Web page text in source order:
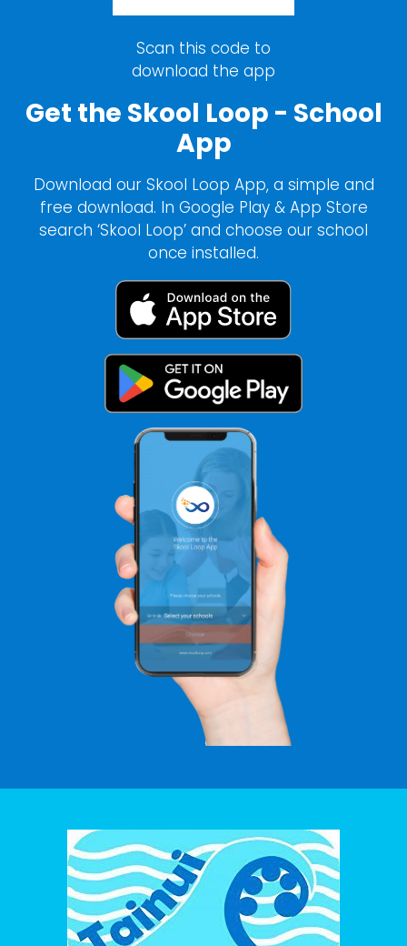
Scan this code to
download the app
Get the Skool Loop - School
App
Download our Skool Loop App, a simple and
free download. In Google Play & App Store
search ‘Skool Loop’ and choose our school
once installed.